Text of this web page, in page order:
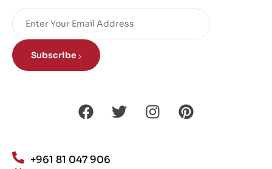
Subscribe
+961 81 047 906